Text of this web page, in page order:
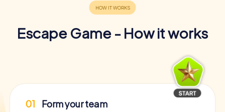
Escape Game - How it works
01 Form your team